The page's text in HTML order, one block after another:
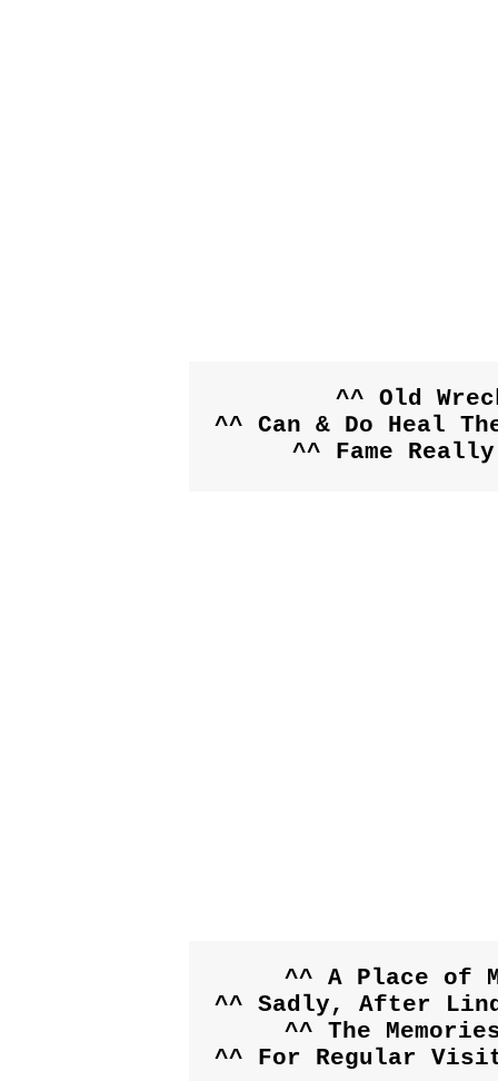
^^ Old
^^ Can & Do Heal
^^ Fame
^^ A Place of
^^ Sadly, After
^^ The
^^ For Regular